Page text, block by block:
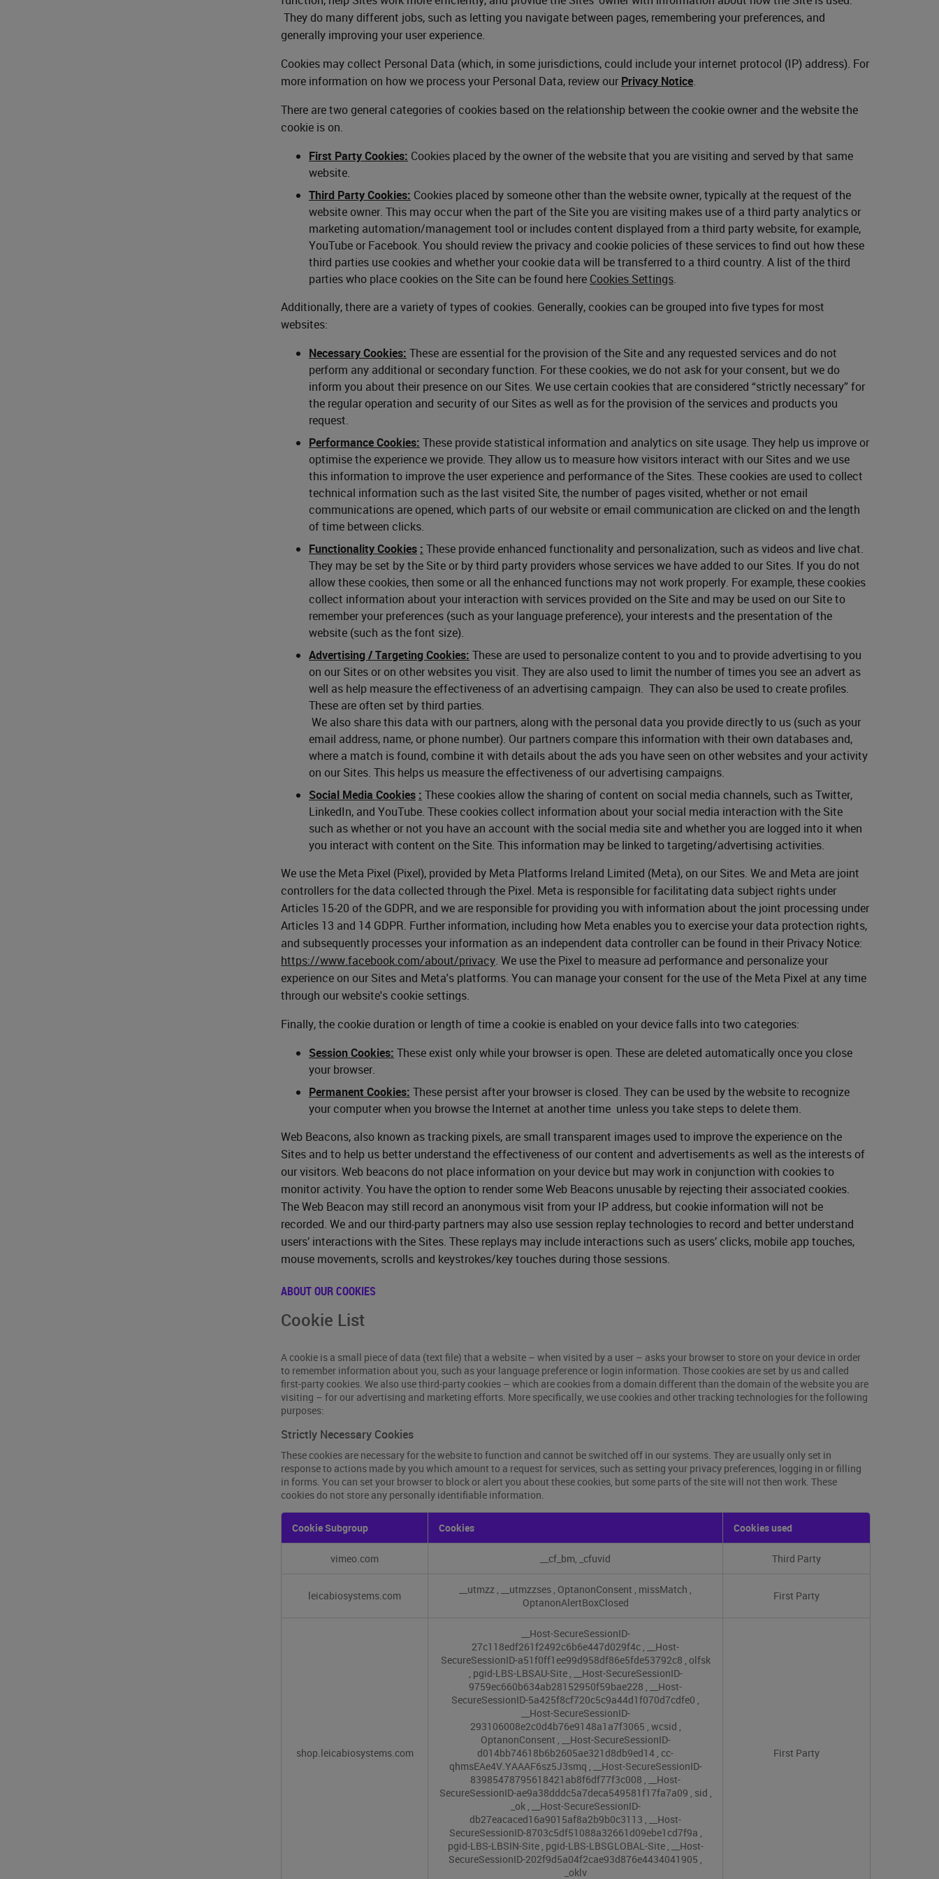
They do many different jobs, such as letting you navigate between pages, remembering your preferences, and
generally improving your user experience.
Cookies may collect Personal Data (which, in some jurisdictions, could include your internet protocol (IP) address). For
more information on how we process your Personal Data, review ourPrivacy Notice.
There are two general categories of cookies based on the relationship between the cookie owner and the website the
cookie is on.
First Party Cookies: Cookies placed by the owner of the website that you are visiting and served by that same
website.
Third Party Cookies: Cookies placed by someone other than the website owner, typically at the request of the
website owner. This may occur when the part of the Site you are visiting makes use of a third party analytics or
marketing automation/management tool or includes content displayed from a third party website, for example,
YouTube or Facebook. You should review the privacy and cookie policies of these services to find out how these
third parties use cookies and whether your cookie data will be transferred to a third country. A list of the third
parties who place cookies on the Site can be found here Cookies Settings.
Additionally, there are a variety of types of cookies. Generally, cookies can be grouped into five types for most
websites:
Necessary Cookies: These are essential for the provision of the Site and any requested services and do not
perform any additional or secondary function. For these cookies, we do not ask for your consent, but we do
inform you about their presence on our Sites. We use certain cookies that are considered “strictly necessary” for
the regular operation and security of our Sites as well as for the provision of the services and products you
request.
Performance Cookies: These provide statistical information and analytics on site usage. They help us improve or
optimise the experience we provide. They allow us to measure how visitors interact with our Sites and we use
this information to improve the user experience and performance of the Sites. These cookies are used to collect
technical information such as the last visited Site, the number of pages visited, whether or not email
communications are opened, which parts of our website or email communication are clicked on and the length
of time between clicks.
Functionality Cookies : These provide enhanced functionality and personalization, such as videos and live chat.
They may be set by the Site or by third party providers whose services we have added to our Sites. If you do not
allow these cookies, then some or all the enhanced functions may not work properly. For example, these cookies
collect information about your interaction with services provided on the Site and may be used on our Site to
remember your preferences (such as your language preference), your interests and the presentation of the
website (such as the font size).
Advertising / Targeting Cookies: These are used to personalize content to you and to provide advertising to you
on our Sites or on other websites you visit. They are also used to limit the number of times you see an advert as
well as help measure the effectiveness of an advertising campaign. They can also be used to create profiles.
These are often set by third parties.
We also share this data with our partners, along with the personal data you provide directly to us (such as your
email address, name, or phone number). Our partners compare this information with their own databases and,
where a match is found, combine it with details about the ads you have seen on other websites and your activity
on our Sites. This helps us measure the effectiveness of our advertising campaigns.
Social Media Cookies : These cookies allow the sharing of content on social media channels, such as Twitter,
LinkedIn, and YouTube. These cookies collect information about your social media interaction with the Site
such as whether or not you have an account with the social media site and whether you are logged into it when
you interact with content on the Site. This information may be linked to targeting/advertising activities.
We use the Meta Pixel (Pixel), provided by Meta Platforms Ireland Limited (Meta), on our Sites. We and Meta are joint
controllers for the data collected through the Pixel. Meta is responsible for facilitating data subject rights under
Articles 15-20 of the GDPR, and we are responsible for providing you with information about the joint processing under
Articles 13 and 14 GDPR. Further information, including how Meta enables you to exercise your data protection rights,
and subsequently processes your information as an independent data controller can be found in their Privacy Notice:
https://www.facebook.com/about/privacy. We use the Pixel to measure ad performance and personalize your
experience on our Sites and Meta's platforms. You can manage your consent for the use of the Meta Pixel at any time
through our website's cookie settings.
Finally, the cookie duration or length of time a cookie is enabled on your device falls into two categories:
Session Cookies: These exist only while your browser is open. These are deleted automatically once you close
your browser.
Permanent Cookies: These persist after your browser is closed. They can be used by the website to recognize
your computer when you browse the Internet at another time unless you take steps to delete them.
Web Beacons, also known as tracking pixels, are small transparent images used to improve the experience on the
Sites and to help us better understand the effectiveness of our content and advertisements as well as the interests of
our visitors. Web beacons do not place information on your device but may work in conjunction with cookies to
monitor activity. You have the option to render some Web Beacons unusable by rejecting their associated cookies.
The Web Beacon may still record an anonymous visit from your IP address, but cookie information will not be
recorded. We and our third-party partners may also use session replay technologies to record and better understand
users’ interactions with the Sites. These replays may include interactions such as users’ clicks, mobile app touches,
mouse movements, scrolls and keystrokes/key touches during those sessions.
ABOUT OUR COOKIES
Cookie List
A cookie is a small piece of data (text file) that a website – when visited by a user – asks your browser to store on your device in order
to remember information about you, such as your language preference or login information. Those cookies are set by us and called
first-party cookies. We also use third-party cookies – which are cookies from a domain different than the domain of the website you are
visiting – for our advertising and marketing efforts. More specifically, we use cookies and other tracking technologies for the following
purposes:
Strictly Necessary Cookies
These cookies are necessary for the website to function and cannot be switched off in our systems. They are usually only set in
response to actions made by you which amount to a request for services, such as setting your privacy preferences, logging in or filling
in forms. You can set your browser to block or alert you about these cookies, but some parts of the site will not then work. These
cookies do not store any personally identifiable information.
Necessary
Cookie Subgroup Cookies Cookies used
vimeo.com __cf_bm, _cfuvid Third Party
leicabiosystems.com __utmzz __utmzzses OptanonConsent missMatch
OptanonAlertBoxClosed
First Party
shop.leicabiosystems.com
__Host-SecureSessionID-
27c118edf261f2492c6b6e447d029f4c
__Host-
SecureSessionID-a51f0ff1ee99d958df86e5fde53792c8 olfsk
pgid-LBS-LBSAU-Site
__Host-SecureSessionID-
9759ec660b634ab28152950f59bae228
__Host-
SecureSessionID-5a425f8cf720c5c9a44d1f070d7cdfe0
__Host-SecureSessionID-
293106008e2c0d4b76e9148a1a7f3065 wcsid
OptanonConsent
__Host-SecureSessionID-
d014bb74618b6b2605ae321d8db9ed14 cc-
qhmsEAe4V.YAAAF6sz5J3smq
__Host-SecureSessionID-
83985478795618421ab8f6df77f3c008
__Host-
SecureSessionID-ae9a38dddc5a7deca549581f17fa7a09 sid
_ok
__Host-SecureSessionID-
db27eacaced16a9015af8a2b9b0c3113
__Host-
SecureSessionID-8703c5df51088a32661d09ebe1cd7f9a
pgid-LBS-LBSIN-Site pgid-LBS-LBSGLOBAL-Site
__Host-
SecureSessionID-202f9d5a04f2cae93d876e4434041905
_oklv
First Party